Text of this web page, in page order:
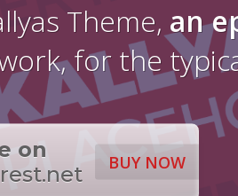
Theme, an
for the
BUY NOW
on